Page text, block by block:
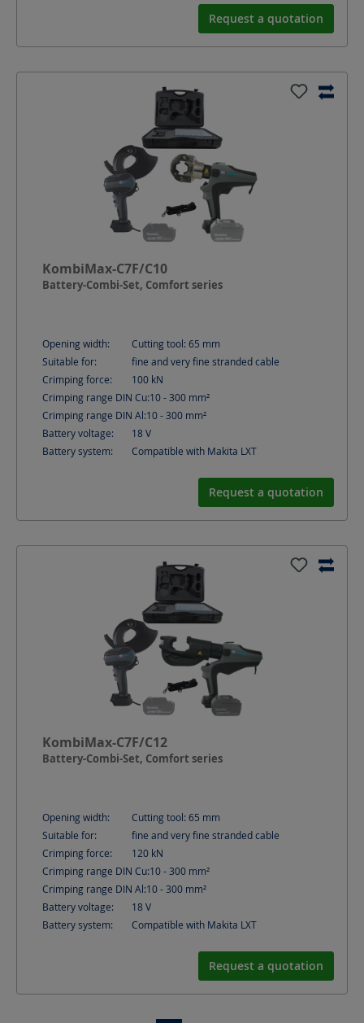
Request a quotation
KombiMax-C7F/C10
Battery-Combi-Set, Comfort series
Opening width: Cutting tool: 65 mm
Suitable for:
fine and very fine stranded cable
Crimping force:
100 kN
Crimping range DIN Cu:10 - 300 mm²
Crimping range DIN Al:10 - 300 mm²
Battery voltage:
18V
Battery system:
Compatible with Makita LXT
Request a quotation
KombiMax-C7F/C12
Battery-Combi-Set, Comfort series
Opening width: Cutting tool: 65 mm
Suitable for:
fine and very fine stranded cable
Crimping force:
120 kN
Crimping range DIN Cu:10 - 300 mm²
Crimping range DIN Al:10 - 300 mm²
Battery voltage:
18V
Battery system:
Compatible with Makita LXT
Request a quotation